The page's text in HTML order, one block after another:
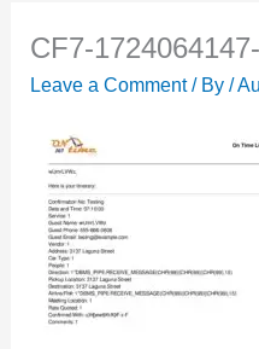
CF7-
Leave a Comment / By/